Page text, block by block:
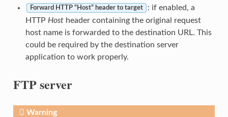
Forward HTTP “Host” header to target
: if enabled, a
HTTP Hostheader containing the original request
host name is forwarded to the destination URL. This
could be required by the destination server
application to work properly.
FTP server
Warning